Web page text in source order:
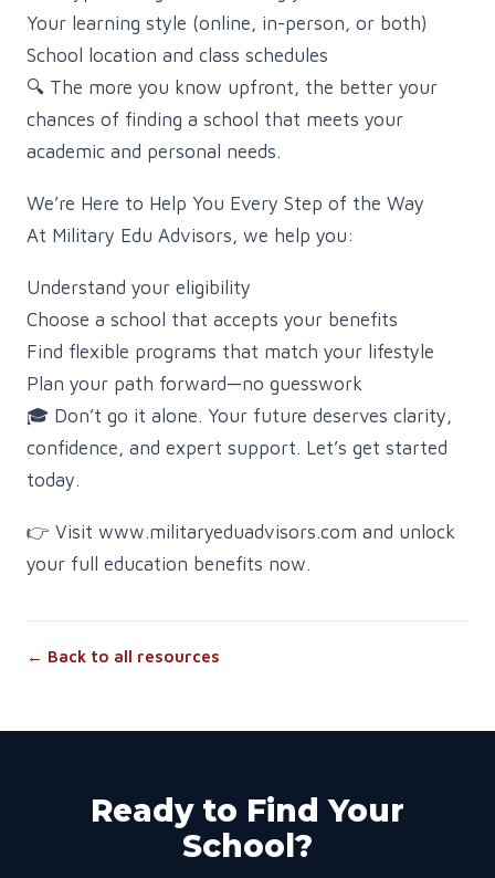
Your learning style (online, in-person, or both)
School location and class schedules
🔍 The more you know upfront, the better your
chances of finding a school that meets your
academic and personal needs.
We’re Here to Help You Every Step of the Way
At Military Edu Advisors, we help you:
Understand your eligibility
Choose a school that accepts your benefits
Find flexible programs that match your lifestyle
Plan your path forward—no guesswork
🎓 Don’t go it alone. Your future deserves clarity,
confidence, and expert support. Let’s get started
today.
👉 Visit www.militaryeduadvisors.com and unlock
your full education benefits now.
← Back to all resources
Ready to Find Your
School?